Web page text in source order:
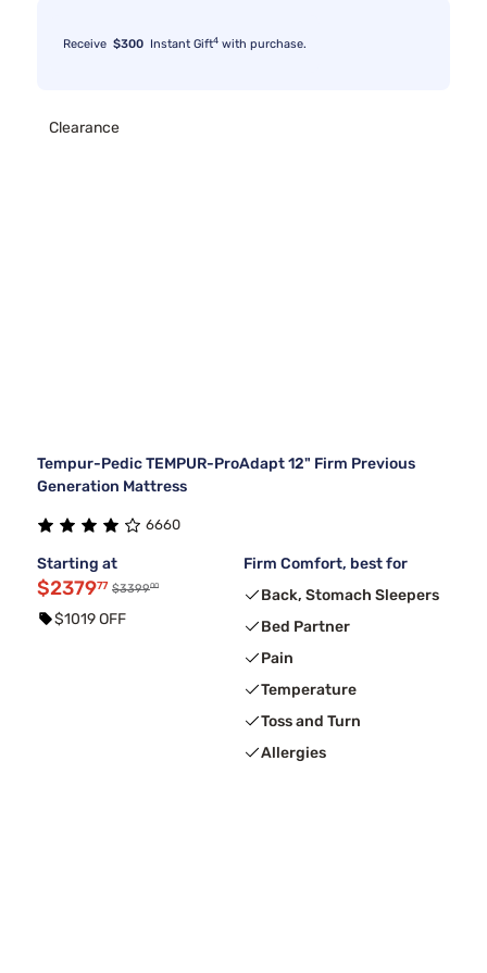
Receive $300 Instant Gift4 with purchase.
Clearance
Tempur-Pedic TEMPUR-ProAdapt 12" Firm Previous
Generation Mattress
6660
Starting at
$237977 $339900
$1019 OFF
Firm Comfort, best for
Back, Stomach Sleepers
Bed Partner
Pain
Temperature
Toss and Turn
Allergies